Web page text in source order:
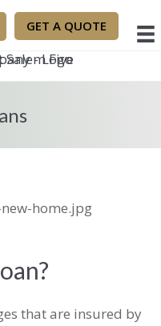
GET A QUOTE
that are insured by